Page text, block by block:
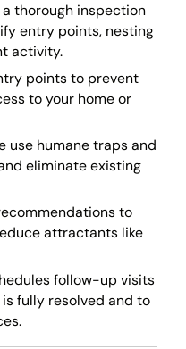
thorough inspection
entry points, nesting
activity.
points to prevent
to your home or
use humane traps and
eliminate existing
to
attractants like
follow-up visits
fully resolved and to